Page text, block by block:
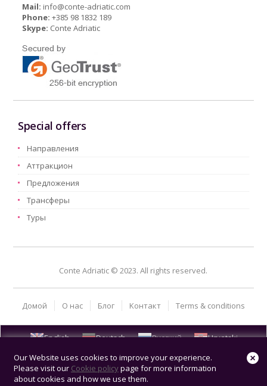
Mail: info@conte-adriatic.com
Phone: +385 98 1832 189
Skype: Conte Adriatic
Special offers
Hаправления
Aттракцион
Предложения
Трансферы
Туры
Conte Adriatic © 2023. All rights reserved.
Домой О нас Блог Kонтакт Terms & conditions
English Deutsch Русский
Hrvatski
Our Website uses cookies to improve your experience.
Please visit our Cookie policypage for more information
about cookies and how we use them.